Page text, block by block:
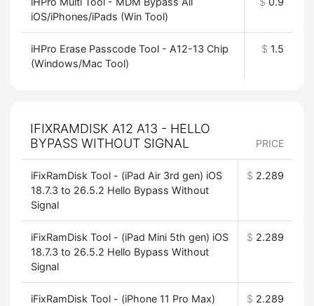
iOS/iPhones/iPads (Win Tool)
iHPro Erase Passcode Tool - A12-13 Chip
(Windows/Mac Tool)
$ 1.5
IFIXRAMDISK A12 A13 - HELLO
BYPASS WITHOUT SIGNAL
PRICE
iFixRamDisk Tool - (iPad Air 3rd gen) iOS
18.7.3 to 26.5.2 Hello Bypass Without
Signal
$ 2.289
iFixRamDisk Tool - (iPad Mini 5th gen) iOS
18.7.3 to 26.5.2 Hello Bypass Without
Signal
$ 2.289
iFixRamDisk Tool - (iPhone 11 Pro Max)
$ 2.289